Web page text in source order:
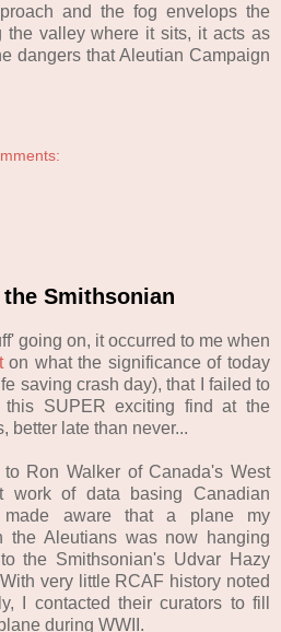
and the fog envelops the
the valley where it sits, it acts as
dangers that Aleutian Campaign
Smithsonian
going on, it occurred to me when
on what the significance of today
saving crash day), that I failed to
SUPER exciting find at the
better late than never...
Ron Walker of Canada's West
of data basing Canadian
aware that a plane my
the Aleutians was now hanging
the Smithsonian's Udvar Hazy
very little RCAF history noted
I contacted their curators to fill
during WWII.